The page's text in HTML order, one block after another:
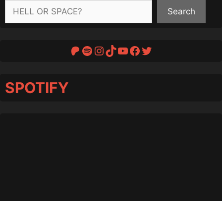
Search
Patreon
Spotify
Instagram
TikTok
YouTube
Facebook
Twitter
SPOTIFY